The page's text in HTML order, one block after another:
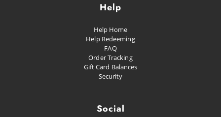
Help
Help Home
Help Redeeming
FAQ
Order Tracking
Gift Card Balances
Security
Social